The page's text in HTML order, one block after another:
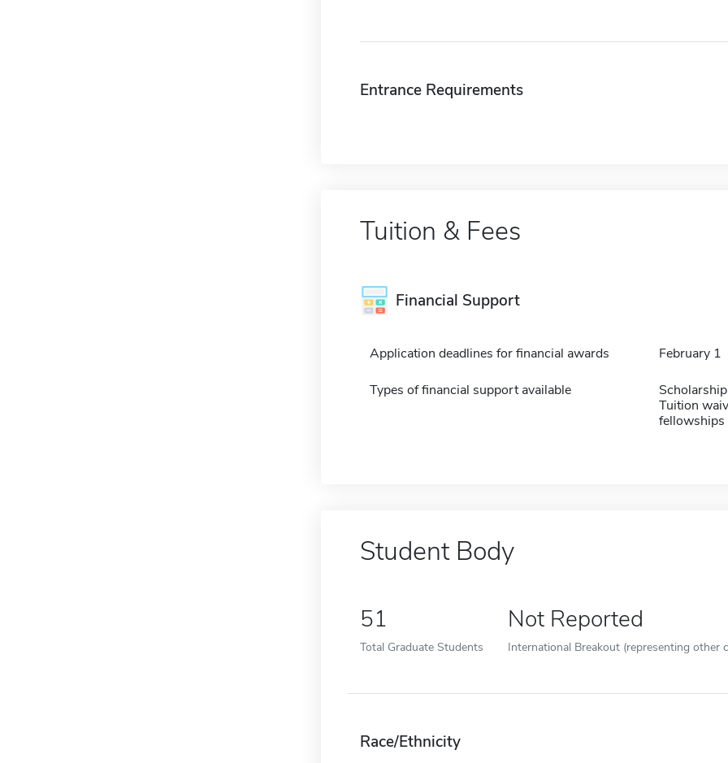
Entrance Requirements
Tuition & Fees
Financial Support
Application deadlines for financial awards February 1
Types of financial support available
Tuition
fellowships
Student Body
51
Total Graduate Students
Not Reported
International Breakout (representing other
Race/Ethnicity